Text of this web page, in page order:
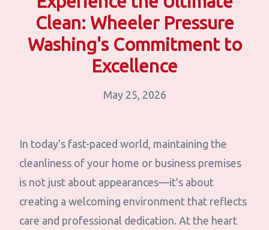
Clean: Wheeler Pressure
Washing's Commitment to
Excellence
May 25, 2026
In today's fast-paced world, maintaining the
cleanliness of your home or business premises
is not just about appearances—it's about
creating a welcoming environment that reflects
care and professional dedication. At the heart